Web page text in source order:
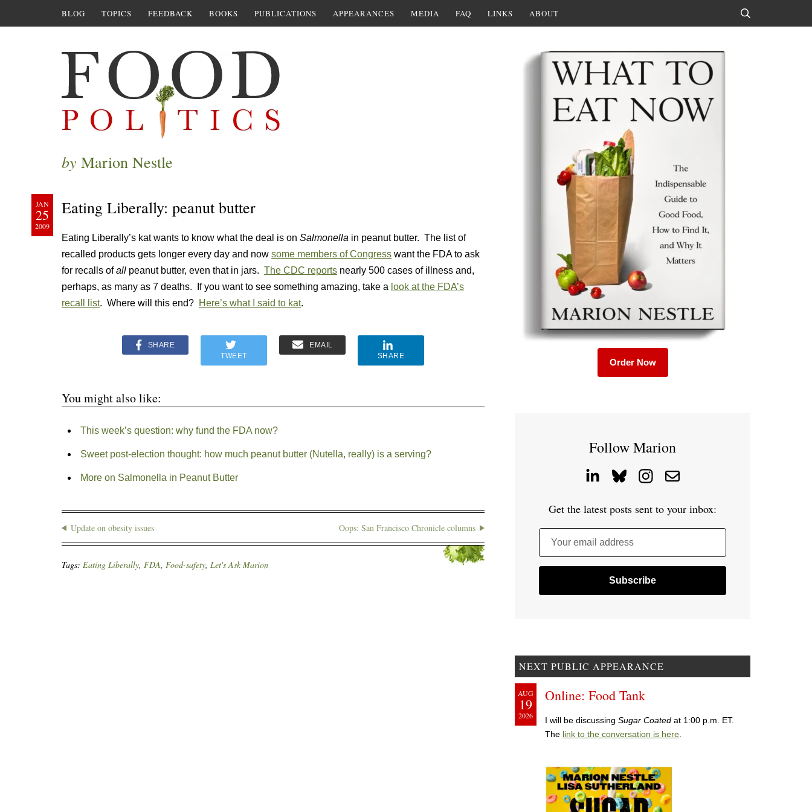
BLOG TOPICS FEEDBACK BOOKS PUBLICATIONS APPEARANCES MEDIA FAQ LINKS ABOUT
by Marion Nestle
JAN
25
2009
Eating Liberally: peanut butter
Eating Liberally’s kat wants to know what the deal is on Salmonella in peanut butter. The list of
recalled products gets longer every day and now some members of Congress want the FDA to ask
for recalls ofall peanut butter, even that in jars. The CDC reports nearly 500 cases of illness and,
perhaps, as many as 7 deaths. If you want to see something amazing, take a look at the FDA’s
recall list. Where will this end? Here’s what I said to kat.
SHARE
TWEET
EMAIL
SHARE
You might also like:
This week’s question: why fund the FDA now?
Sweet post-election thought: how much peanut butter (Nutella, really) is a serving?
More on Salmonella in Peanut Butter
Update on obesity issues Oops: San Francisco Chronicle columns
Tags: Eating Liberally, FDA, Food-safety, Let's Ask Marion
Order Now
Follow Marion
Get the latest posts sent to your inbox:
Your email address
NEXT PUBLIC APPEARANCE
AUG
19
2026
Online: Food Tank
I will be discussing Sugar Coated at 1:00 p.m. ET.
The link to the conversation is here